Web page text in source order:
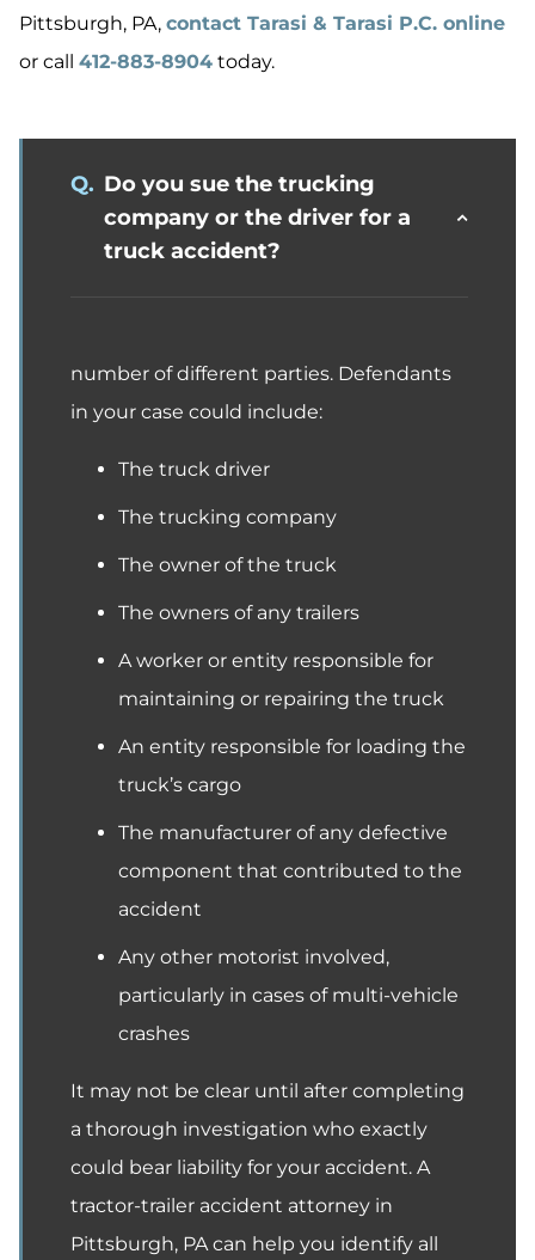
Pittsburgh, PA, contact Tarasi & Tarasi P.C. online
or call 412-883-8904 today.
Q. Do you sue the trucking
company or the driver for a
truck accident?
number of different parties. Defendants
in your case could include:
The truck driver
The trucking company
The owner of the truck
The owners of any trailers
A worker or entity responsible for
maintaining or repairing the truck
An entity responsible for loading the
truck’s cargo
The manufacturer of any defective
component that contributed to the
accident
Any other motorist involved,
particularly in cases of multi-vehicle
crashes
It may not be clear until after completing
a thorough investigation who exactly
could bear liability for your accident. A
tractor-trailer accident attorney in
Pittsburgh, PA can help you identify all